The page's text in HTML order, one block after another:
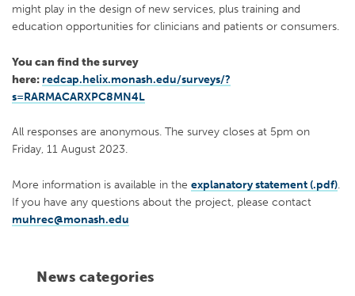
News categories
might play in the design of new services, plus training and
education opportunities for clinicians and patients or consumers.
You can find the survey
here: redcap.helix.monash.edu/surveys/?
s=RARMACARXPC8MN4L
All responses are anonymous. The survey closes at 5pm on
Friday, 11 August 2023.
More information is available in the explanatory statement (.pdf).
If you have any questions about the project, please contact
muhrec@monash.edu